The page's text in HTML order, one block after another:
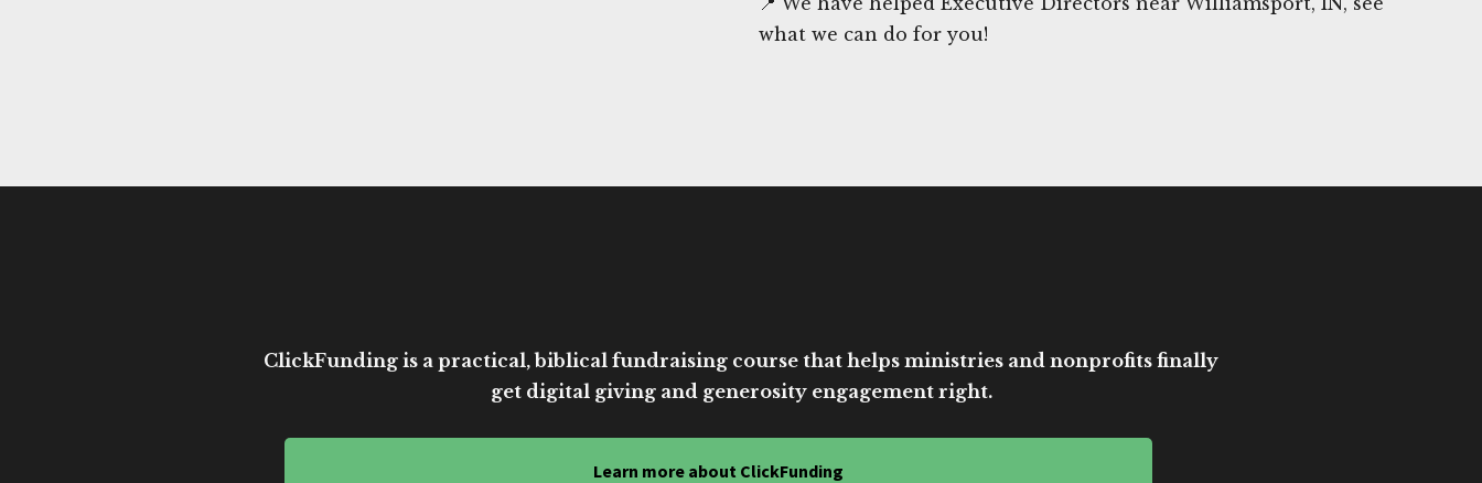
what we can do for you!
ClickFunding is a practical, biblical fundraising course that helps ministries and nonprofits finally
get digital giving and generosity engagement right.
Learn more about ClickFunding